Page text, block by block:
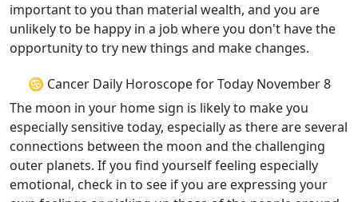
important to you than material wealth, and you are
unlikely to be happy in a job where you don't have the
opportunity to try new things and make changes.
♋ Cancer Daily Horoscope for Today November 8
The moon in your home sign is likely to make you
especially sensitive today, especially as there are several
connections between the moon and the challenging
outer planets. If you find yourself feeling especially
emotional, check in to see if you are expressing your